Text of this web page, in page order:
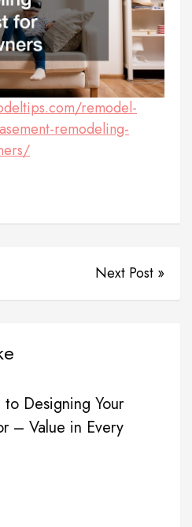
remodel-
remodeling-
Next Post »
Designing Your
– Value in Every